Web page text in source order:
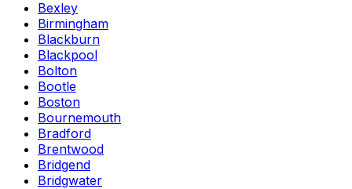
Bexley
Birmingham
Blackburn
Blackpool
Bolton
Bootle
Boston
Bournemouth
Bradford
Brentwood
Bridgend
Bridgwater